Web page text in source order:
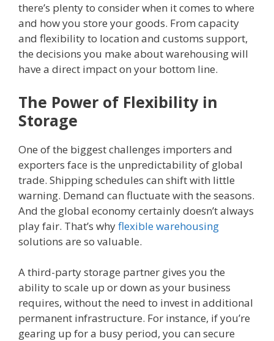
there’s plenty to consider when it comes to where
and how you store your goods. From capacity
and flexibility to location and customs support,
the decisions you make about warehousing will
have a direct impact on your bottom line.
The Power of Flexibility in
Storage
One of the biggest challenges importers and
exporters face is the unpredictability of global
trade. Shipping schedules can shift with little
warning. Demand can fluctuate with the seasons.
And the global economy certainly doesn’t always
play fair. That’s whyflexible warehousing
solutions are so valuable.
A third-party storage partner gives you the
ability to scale up or down as your business
requires, without the need to invest in additional
permanent infrastructure. For instance, if you’re
gearing up for a busy period, you can secure